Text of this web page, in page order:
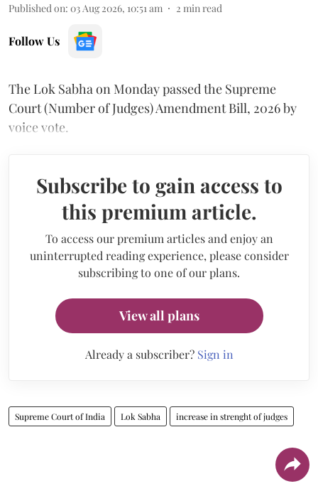
Published on: 03 Aug 2026, 10:51 am 2 min read
Follow Us
The Lok Sabha on Monday passed the Supreme
Court (Number of Judges) Amendment Bill, 2026 by
voice vote.
Subscribe to gain access to
this premium article.
To access our premium articles and enjoy an
uninterrupted reading experience, please consider
subscribing to one of our plans.
View all plans
Already a subscriber? Sign in
Supreme Court of India Lok Sabha increase in strenght of judges